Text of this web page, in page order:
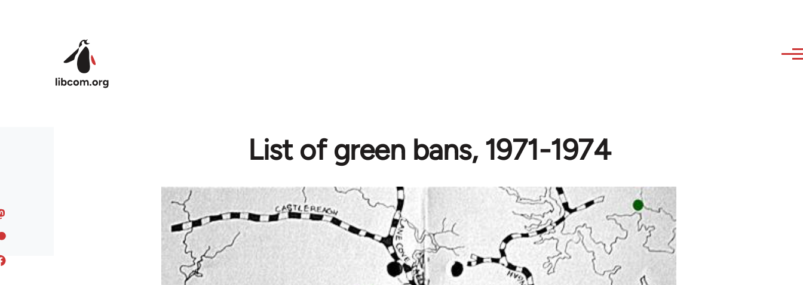
List of green bans, 1971-1974